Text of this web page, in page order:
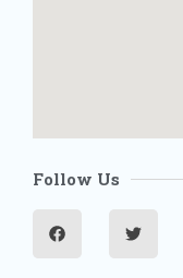
Follow Us
F
a
c
e
T
w
t